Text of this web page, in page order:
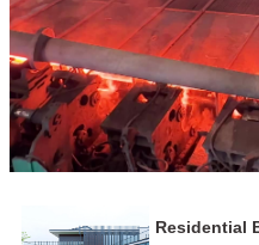
Residential